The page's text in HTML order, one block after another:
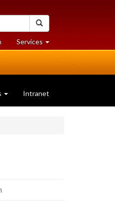
at
University
Services at
University
Intranet